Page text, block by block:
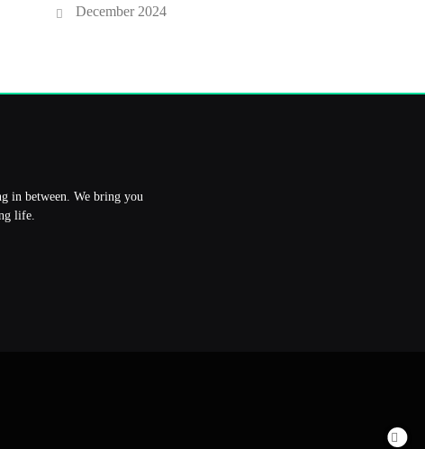
December 2024
in between. We bring you
life.